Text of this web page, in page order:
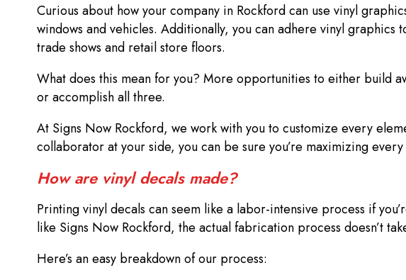
Curious about how your company in Rockford can use vinyl
windows and vehicles. Additionally, you can adhere vinyl
trade shows and retail store floors.
What does this mean for you? More opportunities to either build
or accomplish all three.
At Signs Now Rockford, we work with you to customize every
collaborator at your side, you can be sure you’re maximizing
How are vinyl decals made?
Printing vinyl decals can seem like a labor-intensive process if
like Signs Now Rockford, the actual fabrication process doesn’t
Here’s an easy breakdown of our process: